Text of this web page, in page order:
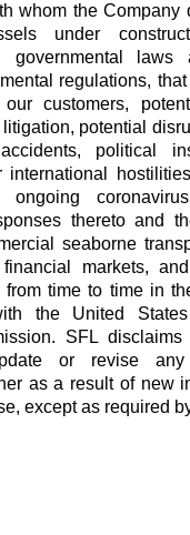
whom the Company
under
governmental laws
regulations,
customers,
potential
political
international
thereto and
seaborne
markets,
from time to time in
the United
SFL
or revise any
as a result of new
except as required